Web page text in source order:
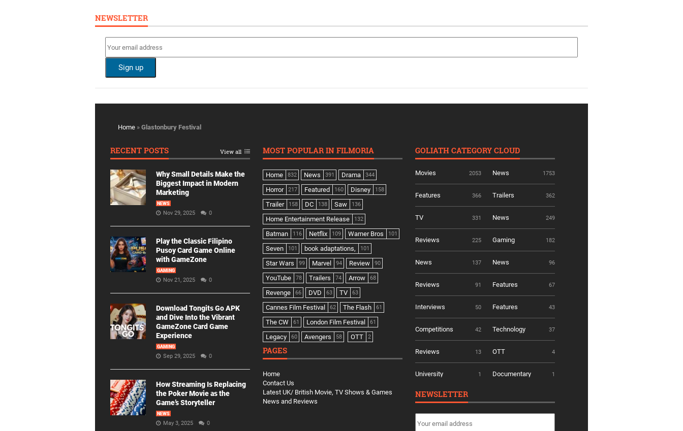
NEWSLETTER
Home » Glastonbury Festival
RECENT POSTS View all
Why Small Details Make the
Biggest Impact in Modern
Marketing
NEWS
Nov 29, 2025 0
Play the Classic Filipino
Pusoy Card Game Online
with GameZone
GAMING
Nov 21, 2025 0
Download Tongits Go APK
and Dive Into the Vibrant
GameZone Card Game
Experience
GAMING
Sep 29, 2025 0
How Streaming Is Replacing
the Poker Movie as the
Game’s Storyteller
NEWS
May 3, 2025 0
MOST POPULAR IN FILMORIA
Home 832 News 391 Drama 344
Horror 217 Featured 160 Disney 158
Trailer 158 DC 138 Saw 136
Home Entertainment Release 132
Batman 116 Netflix 109 Warner Bros 101
Seven 101 book adaptations, 101
Star Wars 99 Marvel 94 Review 90
YouTube 78 Trailers 74 Arrow 68
Revenge 66 DVD 63 TV 63
Cannes Film Festival 62 The Flash 61
The CW 61 London Film Festival 61
Legacy 60 Avengers 58 OTT 2
PAGES
Home
Contact Us
Latest UK/ British Movie, TV Shows & Games
News and Reviews
GOLIATH CATEGORY CLOUD
Movies 2053 News 1753
Features 366 Trailers 362
TV 331 News 249
Reviews 225 Gaming 182
News 137 News 96
Reviews 91 Features 67
Interviews 50 Features 43
Competitions 42 Technology 37
Reviews 13 OTT 4
University 1 Documentary 1
NEWSLETTER